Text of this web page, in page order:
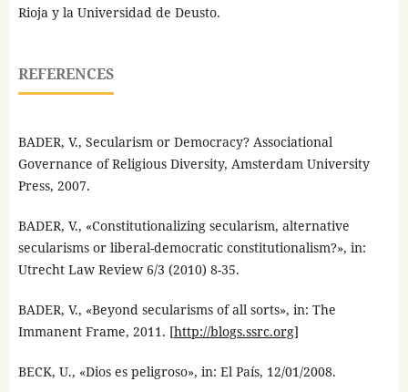
Rioja y la Universidad de Deusto.
REFERENCES
BADER, V., Secularism or Democracy? Associational
Governance of Religious Diversity, Amsterdam University
Press, 2007.
BADER, V., «Constitutionalizing secularism, alternative
secularisms or liberal-democratic constitutionalism?», in:
Utrecht Law Review 6/3 (2010) 8-35.
BADER, V., «Beyond secularisms of all sorts», in: The
Immanent Frame, 2011. [http://blogs.ssrc.org]
BECK, U., «Dios es peligroso», in: El País, 12/01/2008.